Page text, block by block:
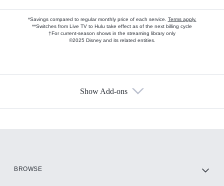
*Savings compared to regular monthly price of each service. Terms apply.
**Switches from Live TV to Hulu take effect as of the next billing cycle
†For current-season shows in the streaming library only
©2025 Disney and its related entities.
Show Add-ons
BROWSE